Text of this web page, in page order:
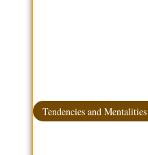
Tendencies and Mentalities